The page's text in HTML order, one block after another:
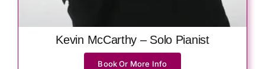
Kevin McCarthy – Solo Pianist
Book Or More Info